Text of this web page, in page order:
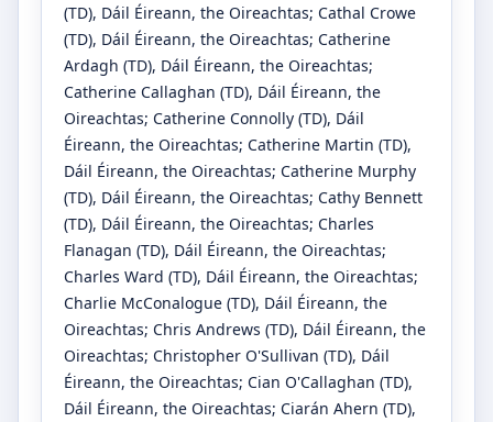
(TD), Dáil Éireann, the Oireachtas; Cathal Crowe
(TD), Dáil Éireann, the Oireachtas; Catherine
Ardagh (TD), Dáil Éireann, the Oireachtas;
Catherine Callaghan (TD), Dáil Éireann, the
Oireachtas; Catherine Connolly (TD), Dáil
Éireann, the Oireachtas; Catherine Martin (TD),
Dáil Éireann, the Oireachtas; Catherine Murphy
(TD), Dáil Éireann, the Oireachtas; Cathy Bennett
(TD), Dáil Éireann, the Oireachtas; Charles
Flanagan (TD), Dáil Éireann, the Oireachtas;
Charles Ward (TD), Dáil Éireann, the Oireachtas;
Charlie McConalogue (TD), Dáil Éireann, the
Oireachtas; Chris Andrews (TD), Dáil Éireann, the
Oireachtas; Christopher O'Sullivan (TD), Dáil
Éireann, the Oireachtas; Cian O'Callaghan (TD),
Dáil Éireann, the Oireachtas; Ciarán Ahern (TD),